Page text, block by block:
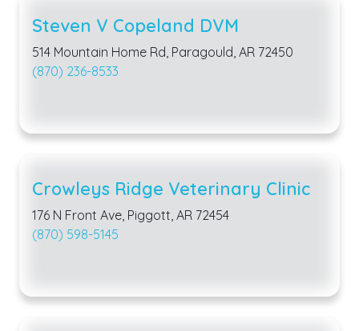
Steven V Copeland DVM
514 Mountain Home Rd, Paragould, AR 72450
(870) 236-8533
Crowleys Ridge Veterinary Clinic
176 N Front Ave, Piggott, AR 72454
(870) 598-5145